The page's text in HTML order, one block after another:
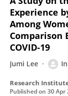
Experience
Among
Comparison
COVID-19
Jumi Lee
Research
Published on 30 Apr